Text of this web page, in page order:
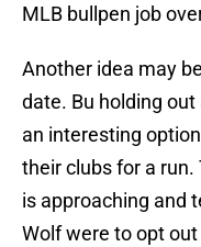
MLB bullpen job
Another idea may
date. Bu holding
an interesting
their clubs for a run.
is approaching and
Wolf were to opt